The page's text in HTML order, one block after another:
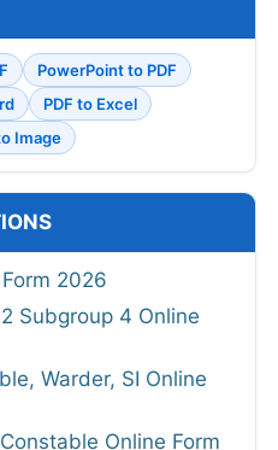
PowerPoint to PDF
PDF to Excel
Image
2026
Subgroup 4 Online
Warder, SI Online
Online Form